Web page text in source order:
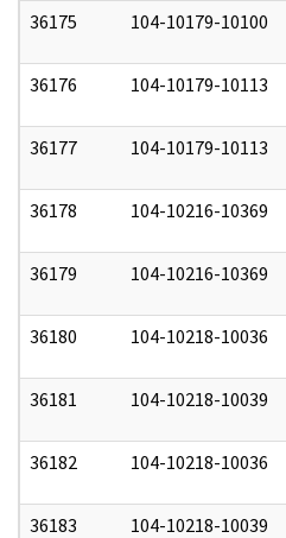
36175 104-10179-10100
36176 104-10179-10113
36177 104-10179-10113
36178 104-10216-10369
36179 104-10216-10369
36180 104-10218-10036
36181 104-10218-10039
36182 104-10218-10036
36183 104-10218-10039